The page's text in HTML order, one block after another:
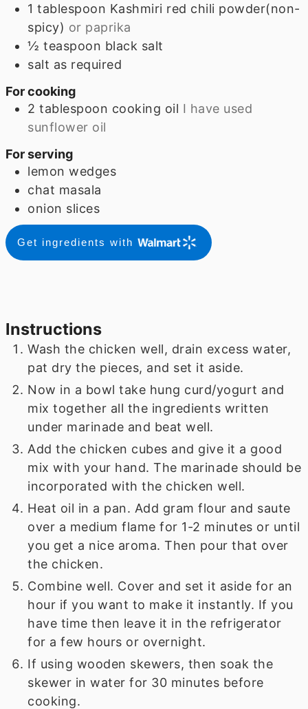
1 tablespoon Kashmiri red chili powder(non-
spicy) or paprika
½ teaspoon black salt
salt as required
For cooking
2 tablespoon cooking oil I have used
sunflower oil
For serving
lemon wedges
chat masala
onion slices
Get ingredients with
Instructions
Wash the chicken well, drain excess water,
pat dry the pieces, and set it aside.
Now in a bowl take hung curd/yogurt and
mix together all the ingredients written
under marinade and beat well.
Add the chicken cubes and give it a good
mix with your hand. The marinade should be
incorporated with the chicken well.
Heat oil in a pan. Add gram flour and saute
over a medium flame for 1-2 minutes or until
you get a nice aroma. Then pour that over
the chicken.
Combine well. Cover and set it aside for an
hour if you want to make it instantly. If you
have time then leave it in the refrigerator
for a few hours or overnight.
If using wooden skewers, then soak the
skewer in water for 30 minutes before
cooking.